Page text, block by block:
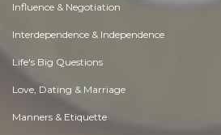
Influence & Negotiation
Interdependence & Independence
Life's Big Questions
Love, Dating & Marriage
Manners & Etiquette